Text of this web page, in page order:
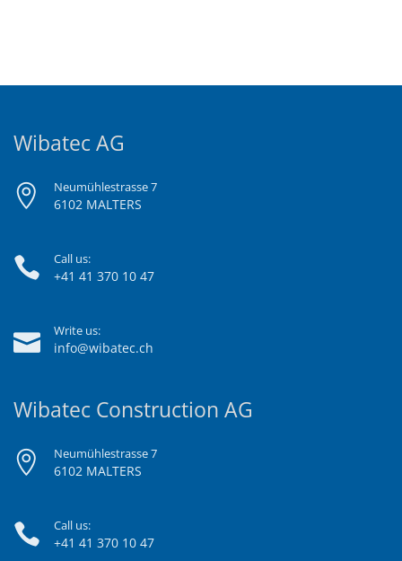
Wibatec AG
Neumühlestrasse 7
6102 MALTERS
Call us:
+41 41 370 10 47
Write us:
info@wibatec.ch
Wibatec Construction AG
Neumühlestrasse 7
6102 MALTERS
Call us:
+41 41 370 10 47